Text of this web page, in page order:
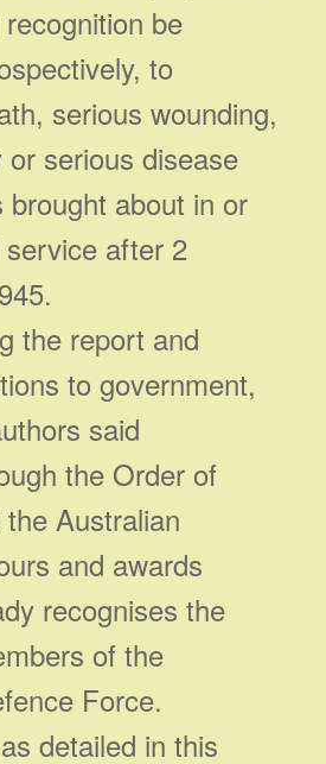
be
to
serious wounding,
serious disease
about in or
after 2
the report and
to government,
said
the Order of
Australian
and awards
recognises the
of the
Force.
detailed in this